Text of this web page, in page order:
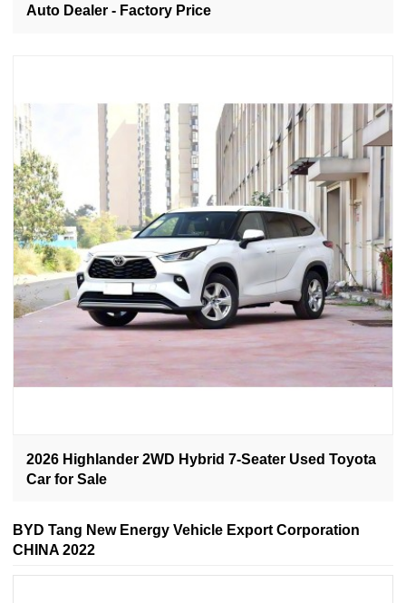
Auto Dealer - Factory Price
2026 Highlander 2WD Hybrid 7-Seater Used Toyota
Car for Sale
BYD Tang New Energy Vehicle Export Corporation
CHINA 2022